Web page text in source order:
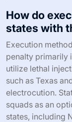
How do
states with
Execution
penalty primarily
utilize lethal
such as Texas
electrocution.
squads as an
states, including